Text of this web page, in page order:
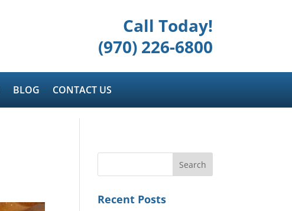
Call Today!
(970) 226-6800
BLOG CONTACT US
Recent Posts